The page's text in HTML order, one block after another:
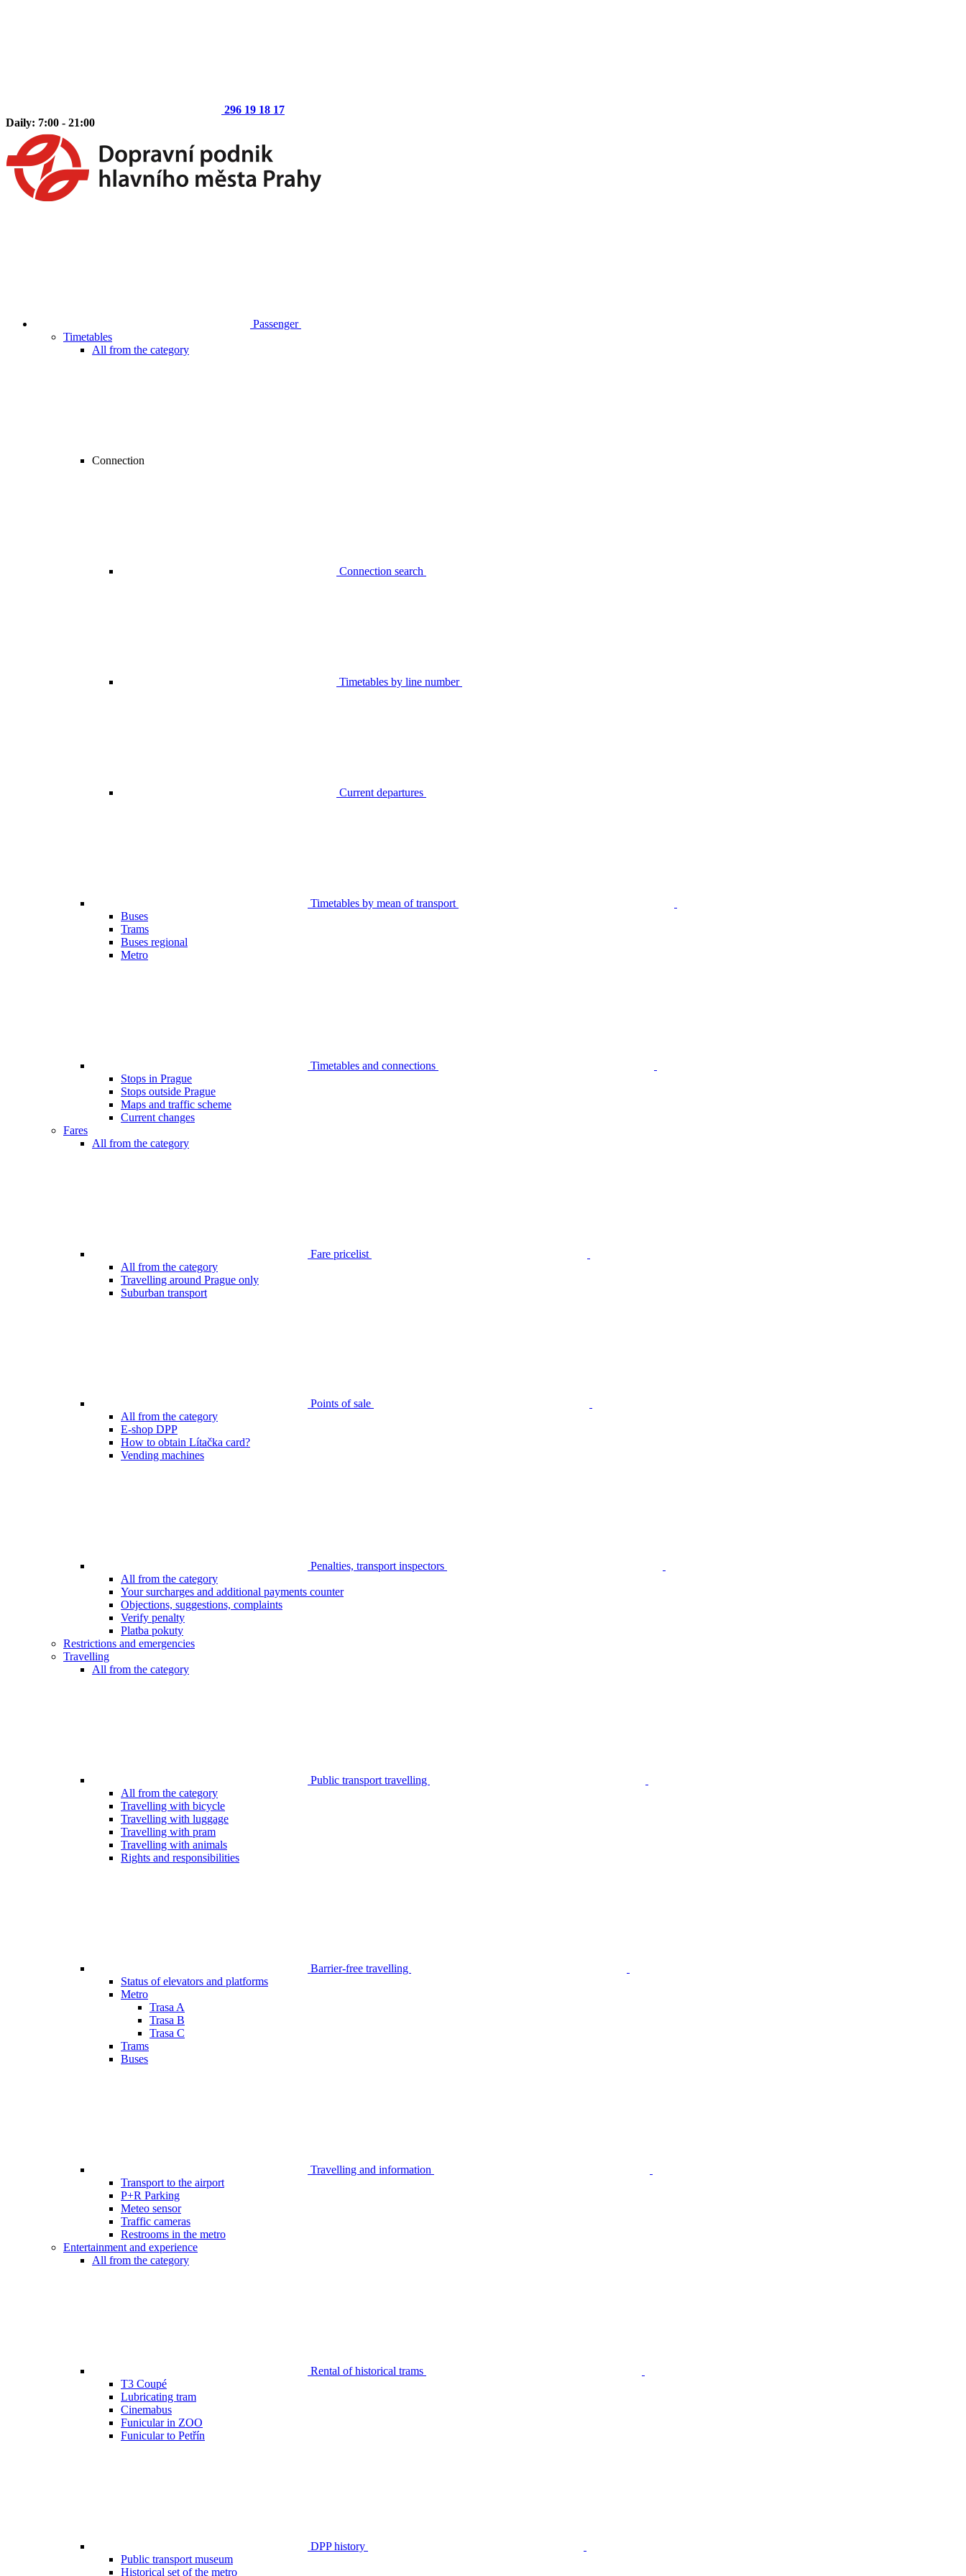
296 19 18 17
Daily: 7:00 - 21:00
Passenger
Timetables
All from the category
Connection
Connection search
Timetables by line number
Current departures
Timetables by mean of transport
Buses
Trams
Buses regional
Metro
Timetables and connections
Stops in Prague
Stops outside Prague
Maps and traffic scheme
Current changes
Fares
All from the category
Fare pricelist
All from the category
Travelling around Prague only
Suburban transport
Points of sale
All from the category
E-shop DPP
How to obtain Lítačka card?
Vending machines
Penalties, transport inspectors
All from the category
Your surcharges and additional payments counter
Objections, suggestions, complaints
Verify penalty
Platba pokuty
Restrictions and emergencies
Travelling
All from the category
Public transport travelling
All from the category
Travelling with bicycle
Travelling with luggage
Travelling with pram
Travelling with animals
Rights and responsibilities
Barrier-free travelling
Status of elevators and platforms
Metro
Trasa A
Trasa B
Trasa C
Trams
Buses
Travelling and information
Transport to the airport
P+R Parking
Meteo sensor
Traffic cameras
Restrooms in the metro
Entertainment and experience
All from the category
Rental of historical trams
T3 Coupé
Lubricating tram
Cinemabus
Funicular in ZOO
Funicular to Petřín
DPP history
Public transport museum
Historical set of the metro